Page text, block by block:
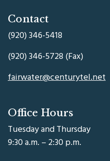
Contact
(920) 346-5418
(920) 346-5728 (Fax)
fairwater@centurytel.net
Office Hours
Tuesday and Thursday
9:30 a.m. – 2:30 p.m.